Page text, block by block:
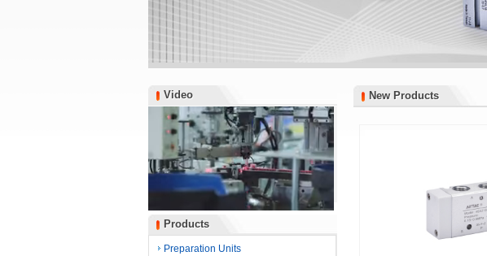
Video
Video
Products
Products
Preparation Units
New Products
New Products